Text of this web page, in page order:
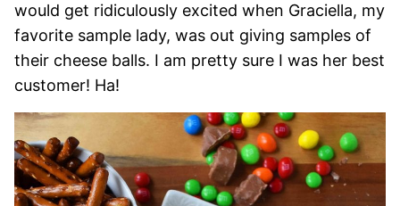
would get ridiculously excited when Graciella, my
favorite sample lady, was out giving samples of
their cheese balls. I am pretty sure I was her best
customer! Ha!